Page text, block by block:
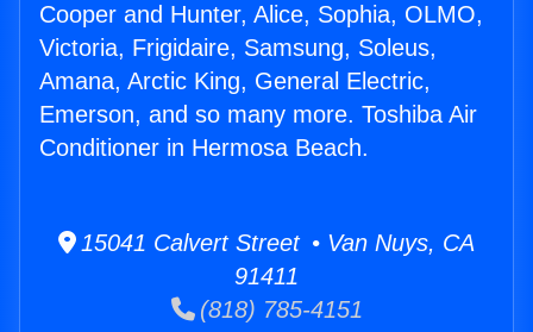
Cooper and Hunter, Alice, Sophia, OLMO,
Victoria, Frigidaire, Samsung, Soleus,
Amana, Arctic King, General Electric,
Emerson, and so many more. Toshiba Air
Conditioner in Hermosa Beach.
15041 Calvert Street • Van Nuys, CA
91411
(818) 785-4151